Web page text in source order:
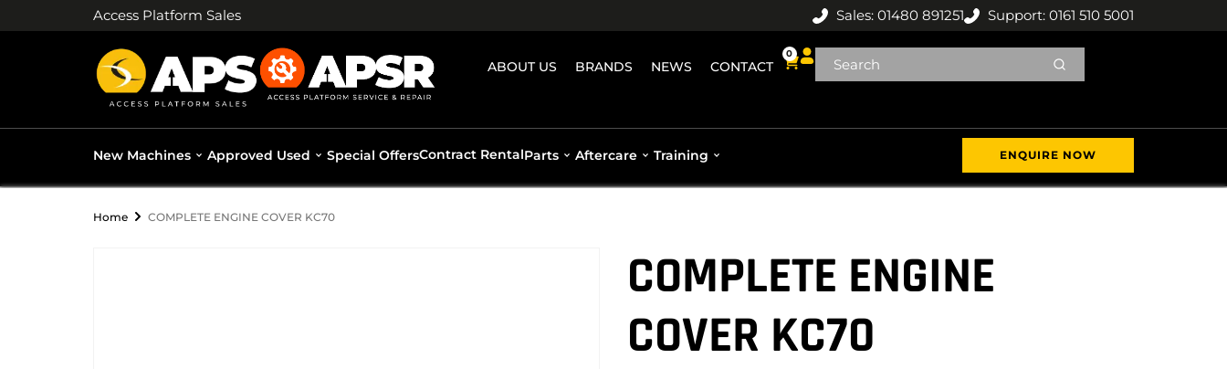
Access Platform Sales Sales: 01480 891251 Support: 0161 510 5001
ABOUT US BRANDS NEWS CONTACT
0
New Machines Approved Used Special OffersContract RentalParts Aftercare Training ENQUIRE NOW
Home COMPLETE ENGINE COVER KC70
COMPLETE ENGINE
COVER KC70